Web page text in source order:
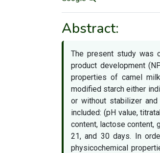
Abstract:
The present study was
product development
properties of camel
modified starch either
or without stabilizer and
included: (pH value,
content, lactose content,
21, and 30 days. In
physicochemical